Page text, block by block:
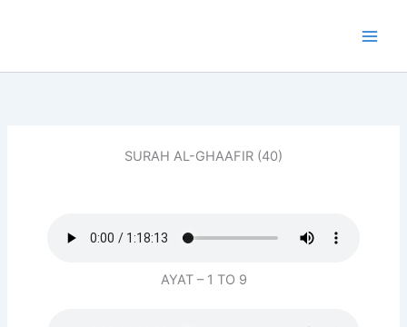
SURAH AL-GHAAFIR (40)
AYAT – 1 TO 9